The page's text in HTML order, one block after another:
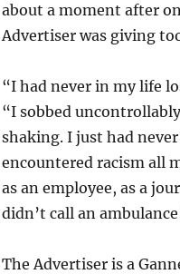
about a moment after
Advertiser was giving
“I had never in my life
“I sobbed
shaking. I just had
encountered racism all
as an employee, as a
didn’t call an
The Advertiser is a